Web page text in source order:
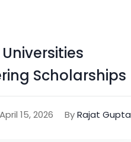
Scholarships
15, 2026 ByRajat Gupta